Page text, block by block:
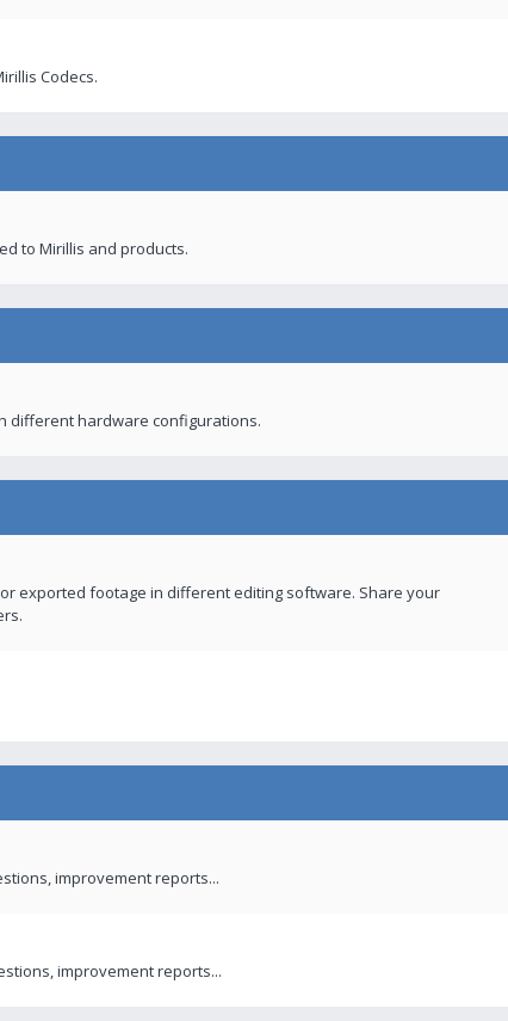
Codecs.
to Mirillis and products.
different hardware configurations.
exported footage in different editing software. Share your
improvement reports...
improvement reports...